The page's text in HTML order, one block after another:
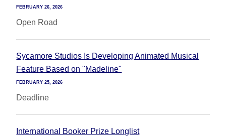
FEBRUARY 26, 2026
Open Road
Sycamore Studios Is Developing Animated Musical
Feature Based on "Madeline"
FEBRUARY 25, 2026
Deadline
International Booker Prize Longlist